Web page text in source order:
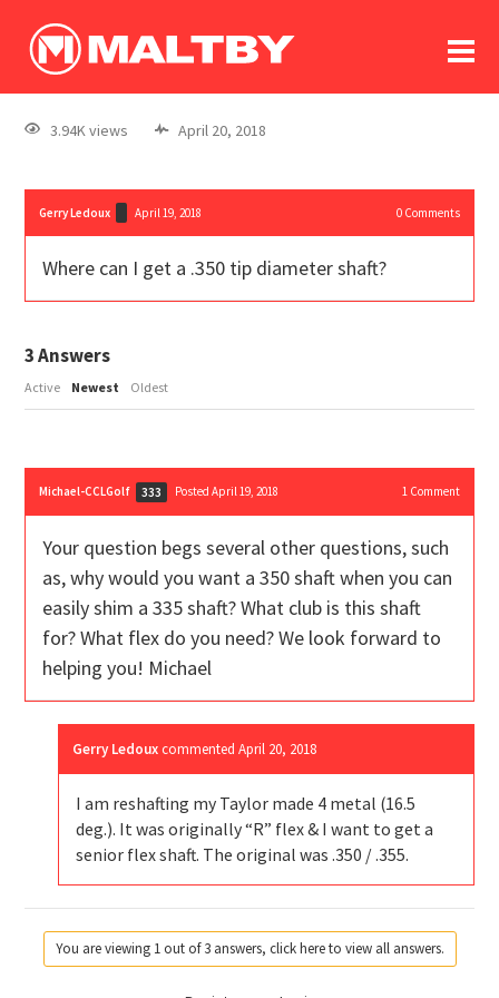
log In
register
3.94K views April 20, 2018
Gerry Ledoux April 19, 2018 0Comments
Where can I get a .350 tip diameter shaft?
3Answers
Active Newest Oldest
Michael-CCLGolf 333 Posted April 19, 2018 1Comment
Your question begs several other questions, such
as, why would you want a 350 shaft when you can
easily shim a 335 shaft? What club is this shaft
for? What flex do you need? We look forward to
helping you! Michael
Gerry Ledoux commentedApril 20, 2018
I am reshafting my Taylor made 4 metal (16.5
deg.). It was originally “R” flex & I want to get a
senior flex shaft. The original was .350 / .355.
You are viewing 1 out of 3 answers, click here to view all answers.